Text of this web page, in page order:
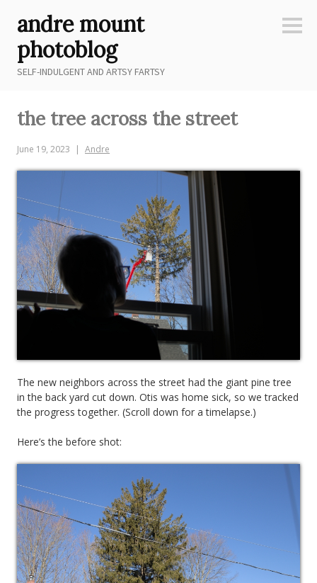
content
andre mount
photoblog
SELF-INDULGENT AND ARTSY FARTSY
the tree across the street
June 19, 2023 Andre
The new neighbors across the street had the giant pine tree
in the back yard cut down. Otis was home sick, so we tracked
the progress together. (Scroll down for a timelapse.)
Here’s the before shot: